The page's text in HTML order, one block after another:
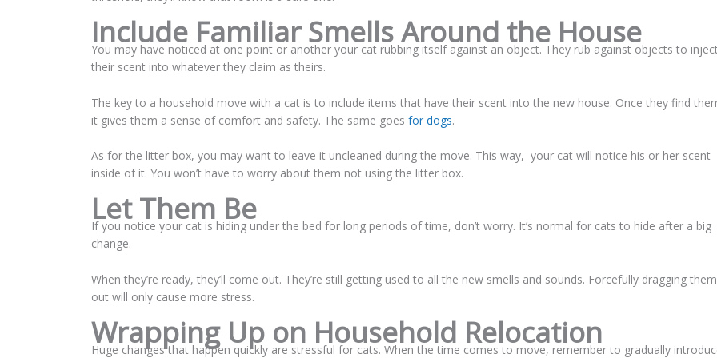
Include Familiar Smells Around the House
You may have noticed at one point or another your cat rubbing itself against an object. They rub against objects to
their scent into whatever they claim as theirs.
The key to a household move with a cat is to include items that have their scent into the new house. Once they find
it gives them a sense of comfort and safety. The same goes for dogs.
As for the litter box, you may want to leave it uncleaned during the move. This way, your cat will notice his or her scent
inside of it. You won’t have to worry about them not using the litter box.
Let Them Be
If you notice your cat is hiding under the bed for long periods of time, don’t worry. It’s normal for cats to hide after a big
change.
When they’re ready, they’ll come out. They’re still getting used to all the new smells and sounds. Forcefully dragging them
out will only cause more stress.
Wrapping Up on Household Relocation
Huge changes that happen quickly are stressful for cats. When the time comes to move, remember to gradually